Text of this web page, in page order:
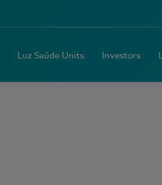
Luz Saúde Units Investors